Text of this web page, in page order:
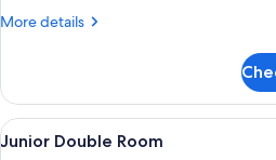
More details
More
Double
Room
View
all
A
1
Junior Double Room